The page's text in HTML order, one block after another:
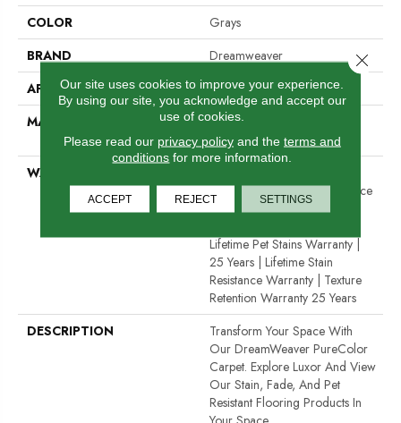
COLOR
Grays
BRAND
Dreamweaver
APPLICATION
Residential
MATERIAL
100% PureColor® SD BCF
Polyester
WARRANTY
Years | Lifetime Fade Resistance
Warranty | Manufacturing
Lifetime Pet Stains Warranty |
25 Years | Lifetime Stain
Resistance Warranty | Texture
Retention Warranty 25 Years
DESCRIPTION
Transform Your Space With
Our DreamWeaver PureColor
Carpet. Explore Luxor And View
Our Stain, Fade, And Pet
Resistant Flooring Products In
Our site uses cookies to improve your experience.
By using our site, you acknowledge and accept our
use of cookies.
Please read our privacy policyand the terms and
conditions for more information.
ACCEPT REJECT SETTINGS
Close